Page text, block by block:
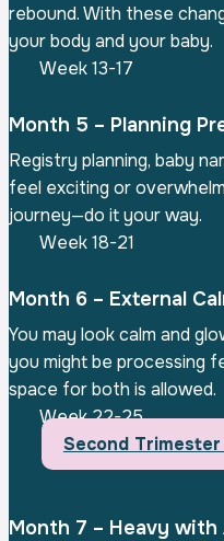
rebound. With these
your body and your baby.
Week 13-17
Month 5 – Planning
Registry planning, baby
feel exciting or
journey—do it your way.
Week 18-21
Month 6 – External
You may look calm and
you might be processing
space for both is allowed.
Week 22-25
Second Trimester
Month 7 – Heavy